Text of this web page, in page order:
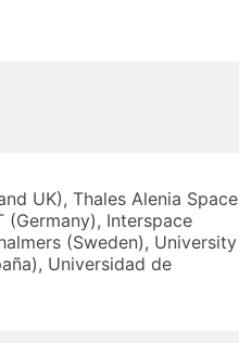
UK), Thales Alenia Space
(Germany), Interspace
(Sweden), University
Universidad de